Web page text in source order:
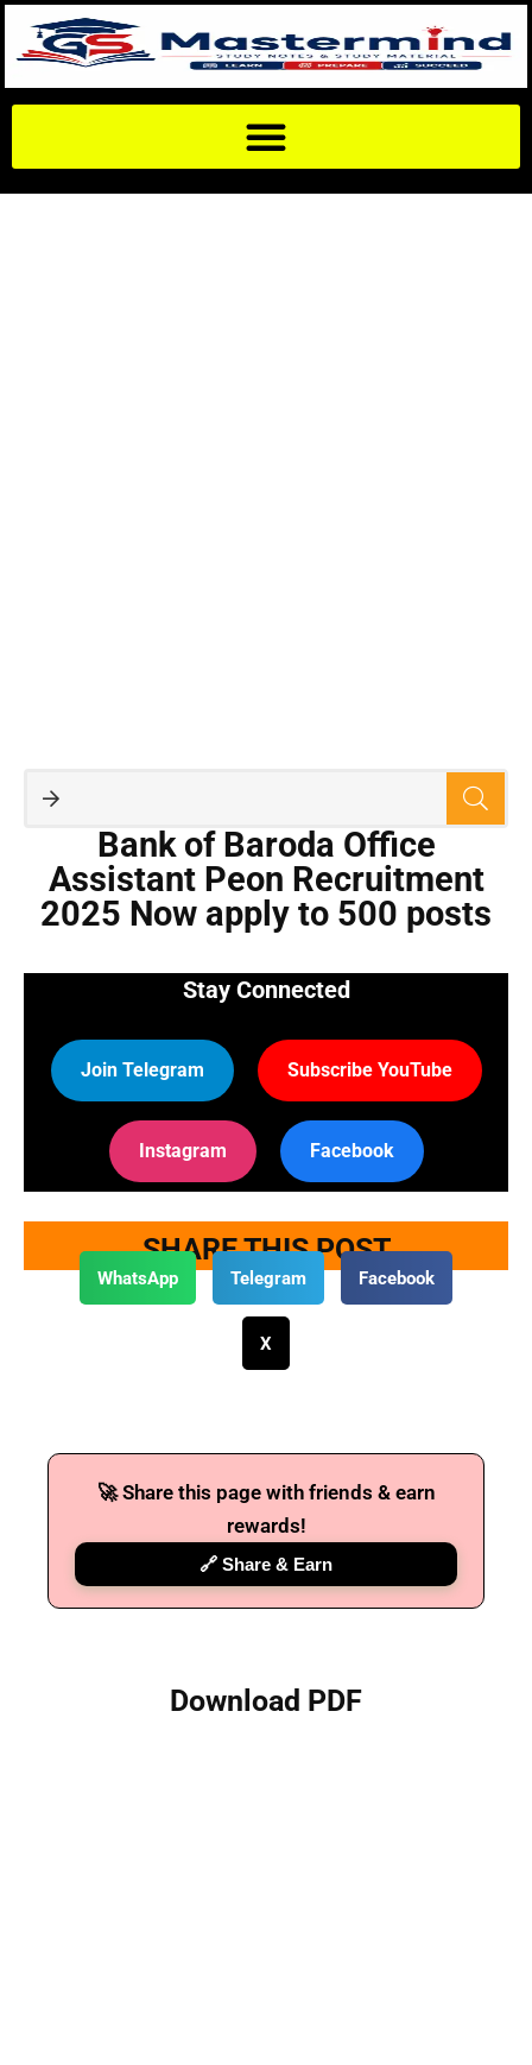
Bank of Baroda Office
Assistant Peon Recruitment
2025 Now apply to 500 posts
Stay Connected
Join Telegram Subscribe YouTube
Instagram Facebook
SHARE THIS POST
WhatsApp Telegram Facebook
X
🚀 Share this page with friends & earn
rewards!
🔗 Share & Earn
Download PDF